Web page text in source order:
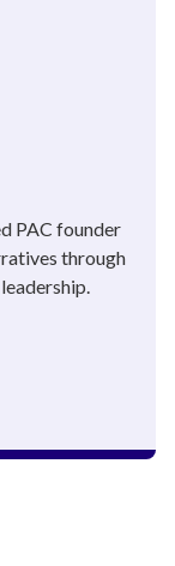
PAC founder
through